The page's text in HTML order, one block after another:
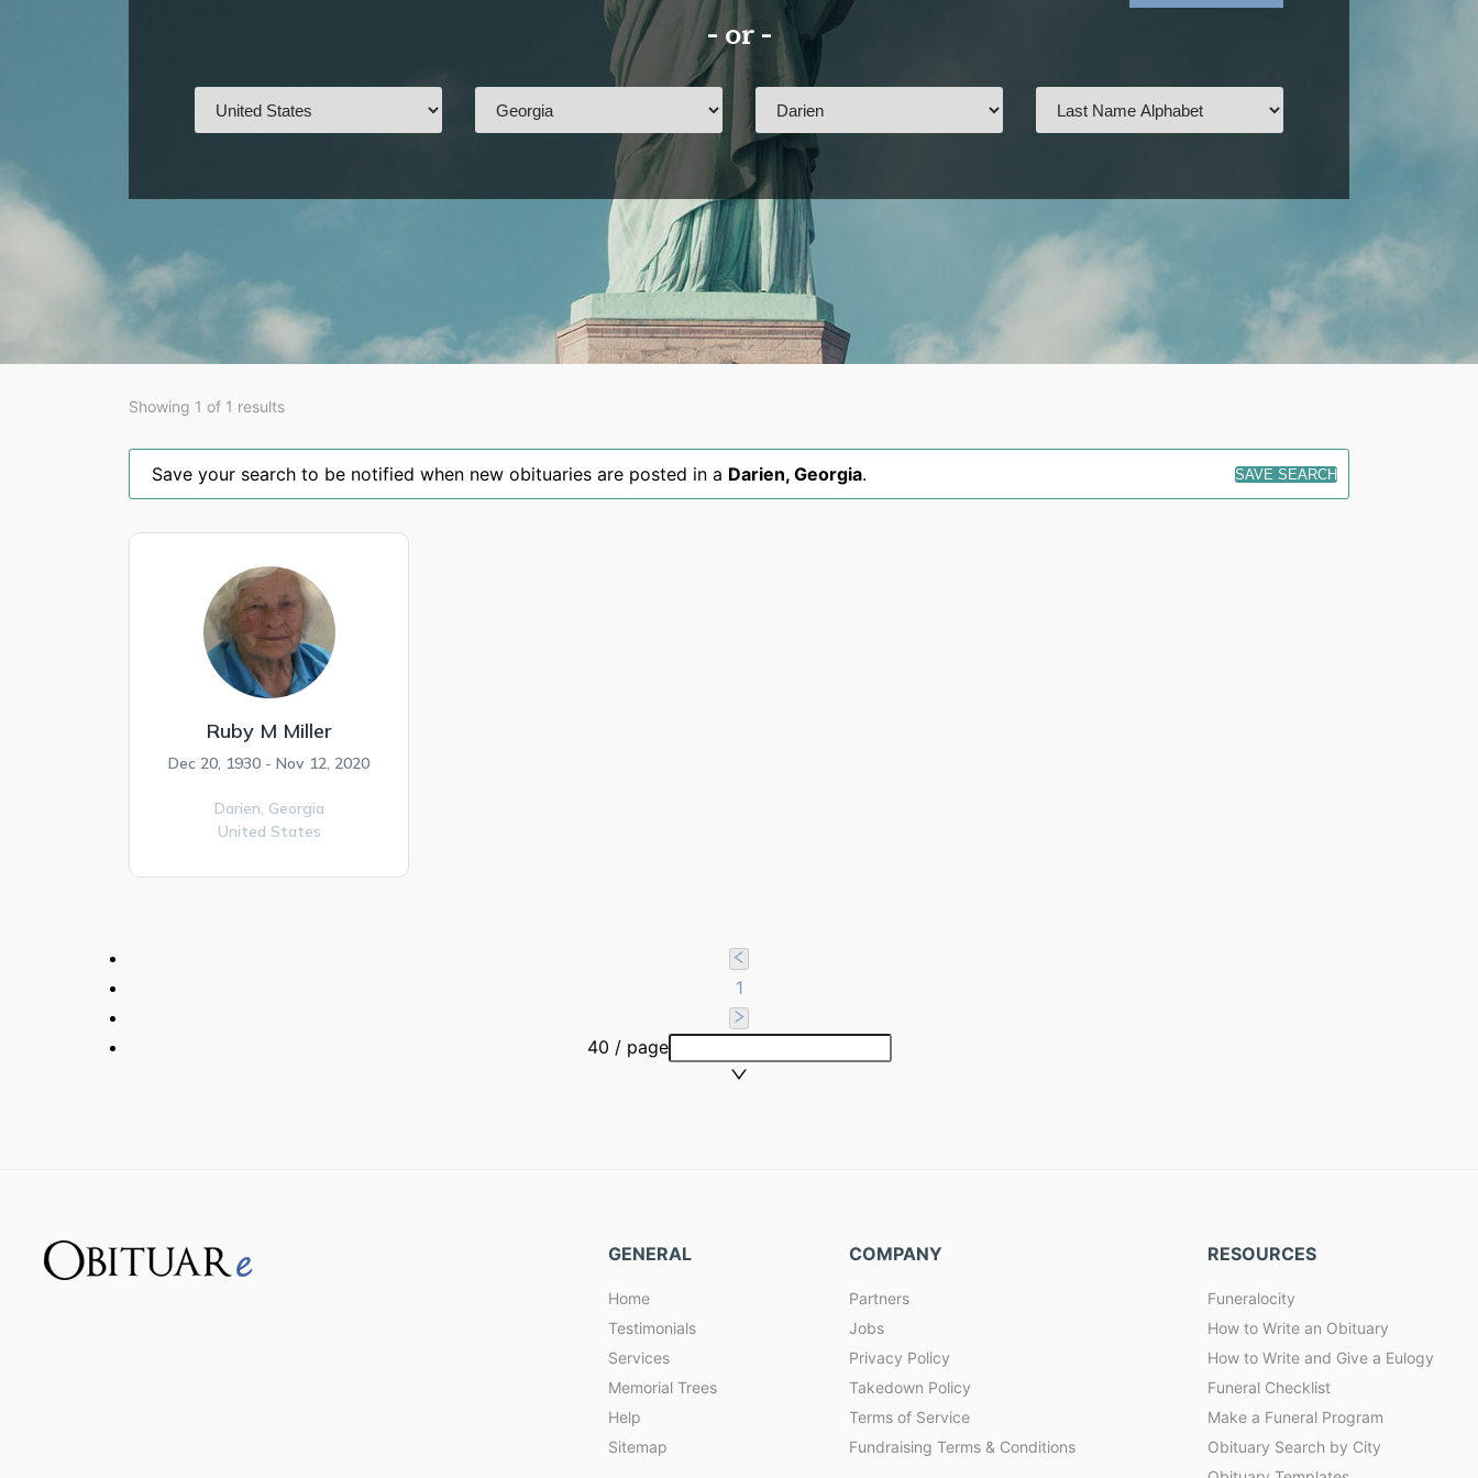
- or -
Showing 1 of 1 results
Save your search to be notified when new obituaries are posted in a Darien, Georgia. SAVE SEARCH
Ruby M Miller
Dec 20, 1930 - Nov 12, 2020
Darien, Georgia
United States
1
40 / page
GENERAL
Home
Testimonials
Services
Memorial Trees
Help
Sitemap
COMPANY
Partners
Jobs
Privacy Policy
Takedown Policy
Terms of Service
Fundraising Terms & Conditions
RESOURCES
Funeralocity
How to Write an Obituary
How to Write and Give a Eulogy
Funeral Checklist
Make a Funeral Program
Obituary Search by City